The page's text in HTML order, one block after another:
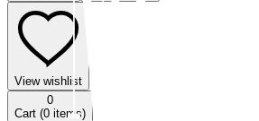
View wishlist
0
Cart (0 items)